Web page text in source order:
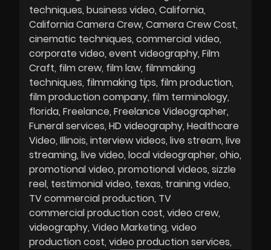
techniques business video California
California Camera Crew Camera Crew Cost
cinematic techniques commercial video
corporate video event videography Film
Craft film crew film law filmmaking
techniques filmmaking tips film production
film production company film terminology
florida Freelance Freelance Videographer
Funeral services HD videography Healthcare
Video Illinois interview videos live stream live
streaming live video local videographer ohio
promotional video promotional videos sizzle
reel testimonial video texas training video
TV commercial production TV
commercial production cost video crew
videography Video Marketing video
production cost video production services